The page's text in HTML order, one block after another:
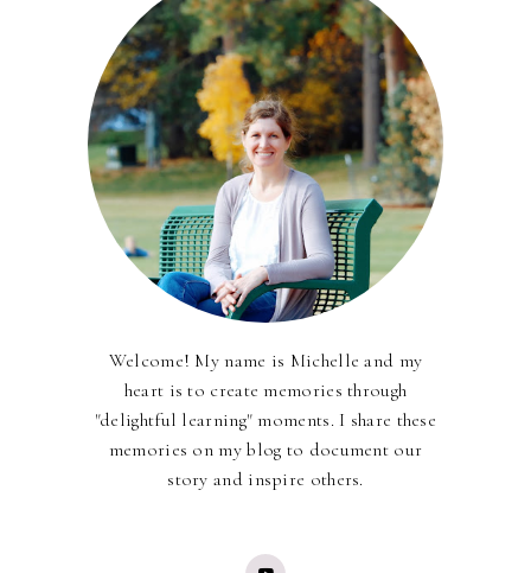
Welcome! My name is Michelle and my
heart is to create memories through
"delightful learning" moments. I share these
memories on my blog to document our
story and inspire others.